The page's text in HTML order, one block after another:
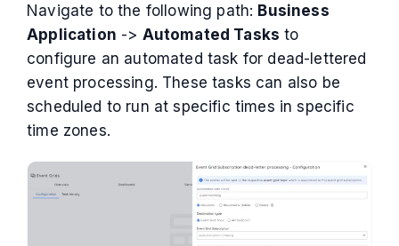
Navigate to the following path: Business
Application -> Automated Tasks to
configure an automated task for dead-lettered
event processing. These tasks can also be
scheduled to run at specific times in specific
time zones.